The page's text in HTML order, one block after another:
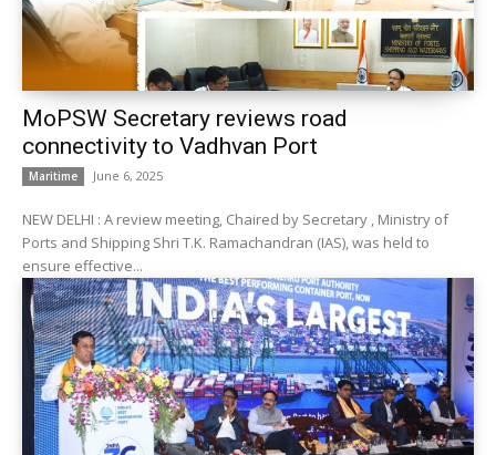
MoPSW Secretary reviews road
connectivity to Vadhvan Port
Maritime June 6, 2025
NEW DELHI : A review meeting, Chaired by Secretary , Ministry of
Ports and Shipping Shri T.K. Ramachandran (IAS), was held to
ensure effective...